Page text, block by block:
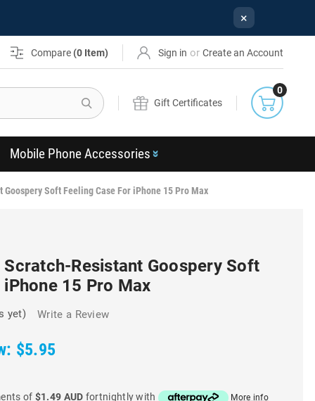
×
Compare (0 Item) Sign in or Create an Account
Search
Gift Certificates
0
Mobile Phone Accessories
Soft Feeling Case For iPhone 15 Pro Max
Scratch-Resistant Goospery Soft
15 Pro Max
yet) Write a Review
$5.95
of $1.49 AUD fortnightly with More info